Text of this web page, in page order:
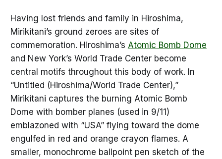
Having lost friends and family in Hiroshima,
Mirikitani’s ground zeroes are sites of
commemoration. Hiroshima’s Atomic Bomb Dome
and New York’s World Trade Center become
central motifs throughout this body of work. In
“Untitled (Hiroshima/World Trade Center),”
Mirikitani captures the burning Atomic Bomb
Dome with bomber planes (used in 9/11)
emblazoned with “USA” flying toward the dome
engulfed in red and orange crayon flames. A
smaller, monochrome ballpoint pen sketch of the